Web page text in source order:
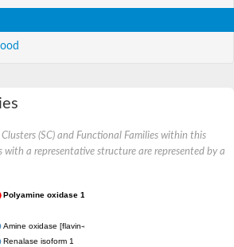
(SC) and Functional Families within this
with a representative structure are represented by a
Polyamine oxidase 1
Amine oxidase [flavin-containing] B
Renalase isoform 1